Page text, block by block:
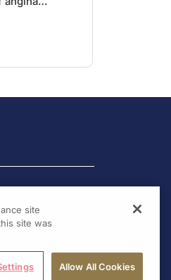
site
site was
Allow All Cookies